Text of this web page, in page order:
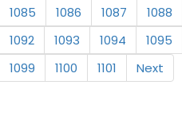
1085
1086 1087 1088
1092
1093 1094 1095
1099
1100 1101 Next